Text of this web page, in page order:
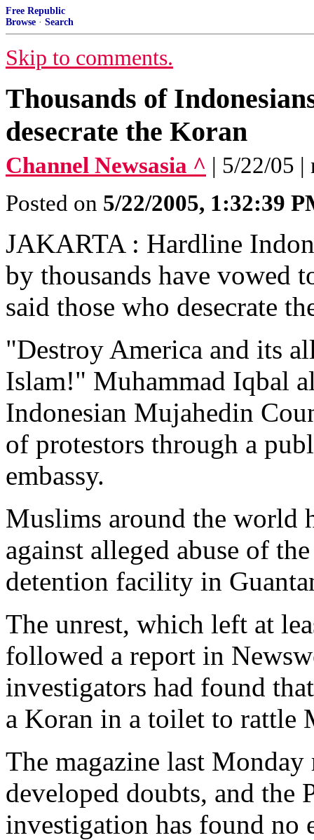
Free Republic
Browse · Search
Skip to comments.
Thousands of
desecrate the Koran
Channel Newsasia ^ | 5/22/05 |
Posted on 5/22/2005, 1:32:39
JAKARTA : Hardline
by thousands have vowed
said those who desecrate
"Destroy America and its
Islam!" Muhammad Iqbal
Indonesian Mujahedin
of protestors through a
embassy.
Muslims around the world
against alleged abuse of
detention facility in
The unrest, which left at
followed a report in
investigators had found
a Koran in a toilet to rattle
The magazine last
developed doubts, and the
investigation has found no